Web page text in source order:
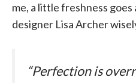
me, a little freshness
designer Lisa Archer
“Perfection is